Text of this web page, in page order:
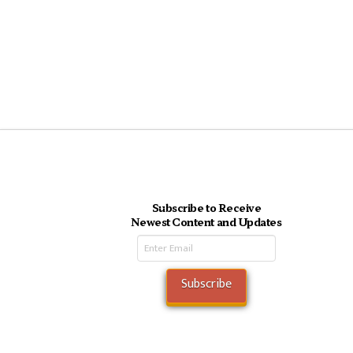
Subscribe to Receive
Newest Content and Updates